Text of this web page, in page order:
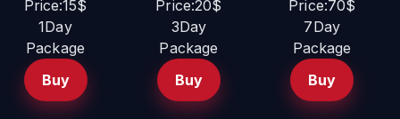
Price:15$
1Day
Package
Buy
Price:20$
3Day
Package
Buy
Price:70$
7Day
Package
Buy